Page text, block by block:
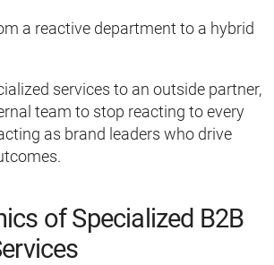
a reactive department to a hybrid
services to an outside partner,
team to stop reacting to every
as brand leaders who drive
of Specialized B2B